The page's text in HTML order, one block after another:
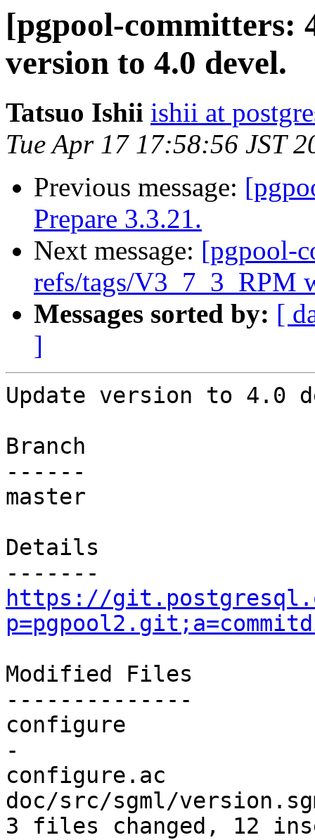
[pgpool-committers:
version to 4.0 devel.
Tatsuo Ishii ishii at
Tue Apr 17 17:58:56 JST
Previous message:
Prepare 3.3.21.
Next message: [pgpool-
refs/tags/V3_7_3_RPM
Messages sorted by: [
]
Update version to 4.0
Branch
------
master
Details
https://
Modified Files
--------------
configure
-
configure.ac
doc/src/sgml/
3 files changed, 12